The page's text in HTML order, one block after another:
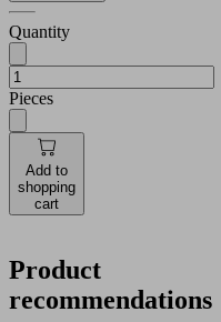
Quantity
Pieces
Add to
shopping
cart
Product
recommendations